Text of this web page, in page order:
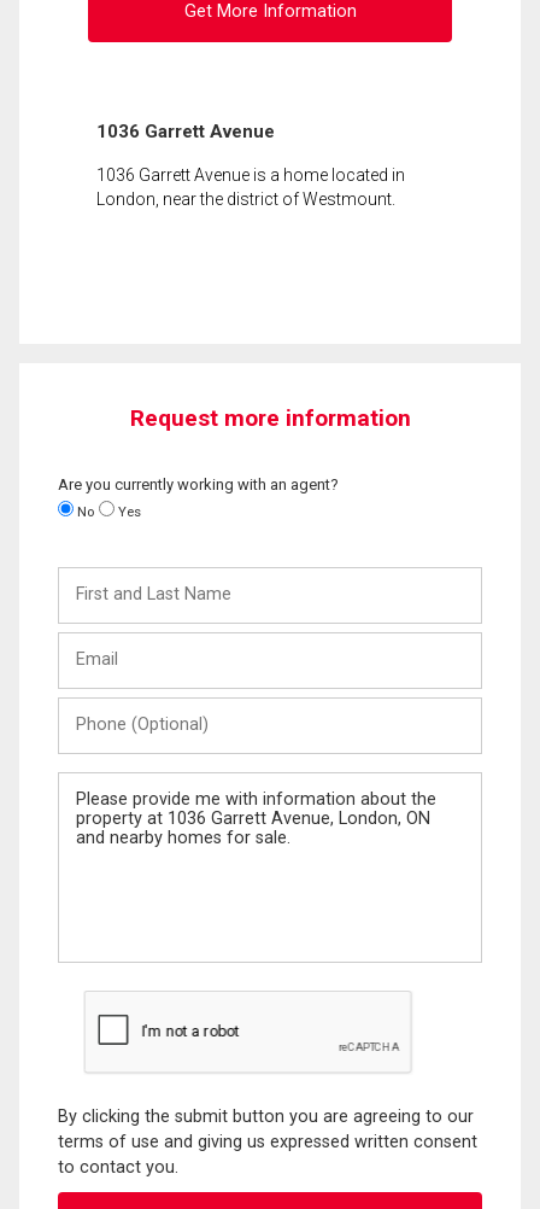
Get More Information
1036 Garrett Avenue
1036 Garrett Avenue is a home located in
London, near the district of Westmount.
Request more information
Are you currently working with an agent?
No Yes
and
Last
(Optional)
Message
By clicking the submit button you are agreeing to our
terms of use and giving us expressed written consent
to contact you.